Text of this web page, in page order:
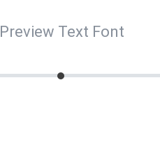
Preview Text Font